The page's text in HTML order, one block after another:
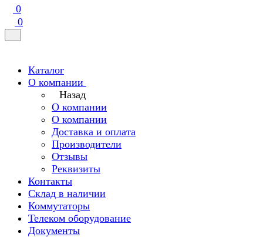
0
0
Каталог
О компании
Назад
О компании
О компании
Доставка и оплата
Производители
Отзывы
Реквизиты
Контакты
Склад в наличии
Коммутаторы
Телеком оборудование
Документы